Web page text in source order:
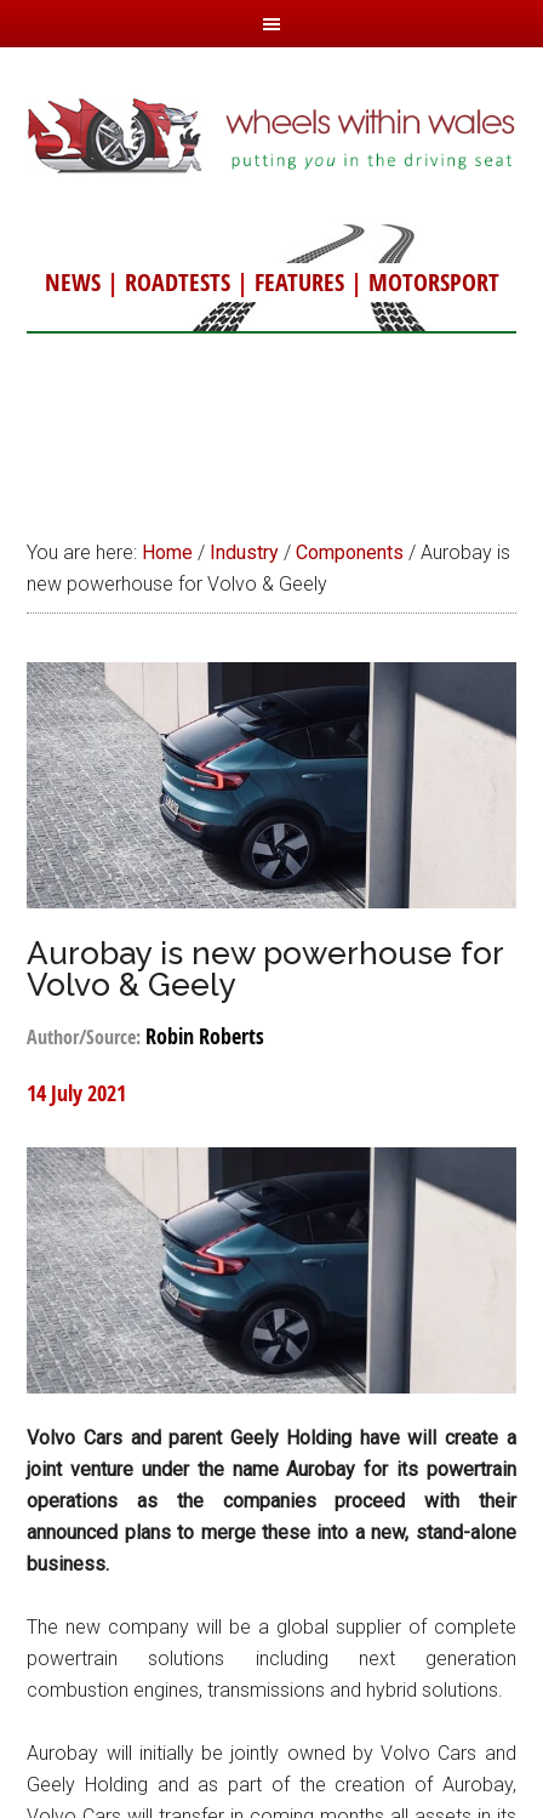
NEWS| ROADTESTS| FEATURES| MOTORSPORT
You are here: Home / Industry / Components / Aurobay is
new powerhouse for Volvo & Geely
Aurobay is new powerhouse for
Volvo & Geely
Author/Source: Robin Roberts
14 July 2021
Volvo Cars and parent Geely Holding have will create a
joint venture under the name Aurobay for its powertrain
operations as the companies proceed with their
announced plans to merge these into a new, stand-alone
business.
The new company will be a global supplier of complete
powertrain solutions including next generation
combustion engines, transmissions and hybrid solutions.
Aurobay will initially be jointly owned by Volvo Cars and
Geely Holding and as part of the creation of Aurobay,